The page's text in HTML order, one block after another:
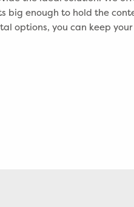
big enough to hold the
options, you can keep